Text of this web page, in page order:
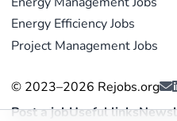
Energy Efficiency Jobs
Project Management Jobs
© 2023–2026 Rejobs.org
Post a jobUseful links